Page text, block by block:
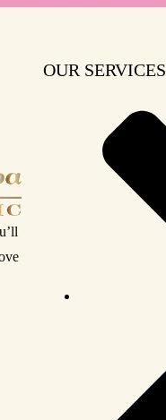
OUR SERVICES